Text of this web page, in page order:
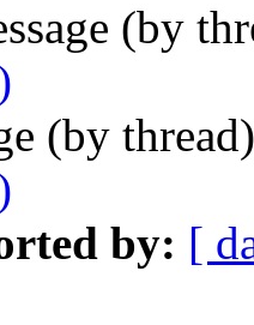
(by
(by
by: [